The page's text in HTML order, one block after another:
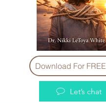
Download For FREE
Let’s chat